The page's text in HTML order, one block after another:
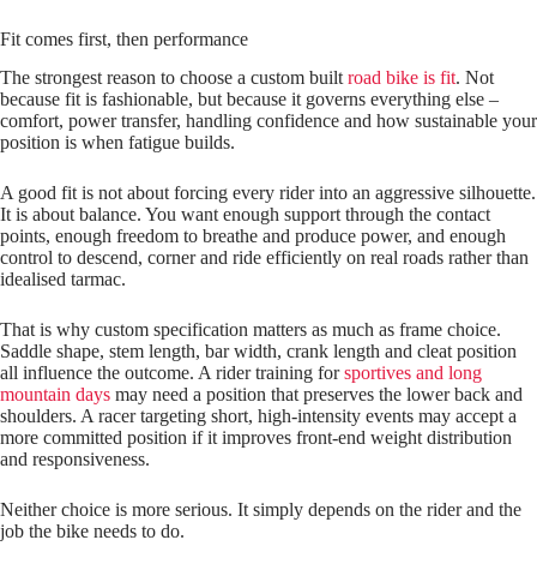
Fit comes first, then performance
The strongest reason to choose a custom built road bike is fit. Not
because fit is fashionable, but because it governs everything else –
comfort, power transfer, handling confidence and how sustainable your
position is when fatigue builds.
A good fit is not about forcing every rider into an aggressive silhouette.
It is about balance. You want enough support through the contact
points, enough freedom to breathe and produce power, and enough
control to descend, corner and ride efficiently on real roads rather than
idealised tarmac.
That is why custom specification matters as much as frame choice.
Saddle shape, stem length, bar width, crank length and cleat position
all influence the outcome. A rider training forsportives and long
mountain days may need a position that preserves the lower back and
shoulders. A racer targeting short, high‑intensity events may accept a
more committed position if it improves front‑end weight distribution
and responsiveness.
Neither choice is more serious. It simply depends on the rider and the
job the bike needs to do.